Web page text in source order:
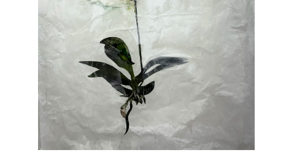
Contact us
+212 687 222 614